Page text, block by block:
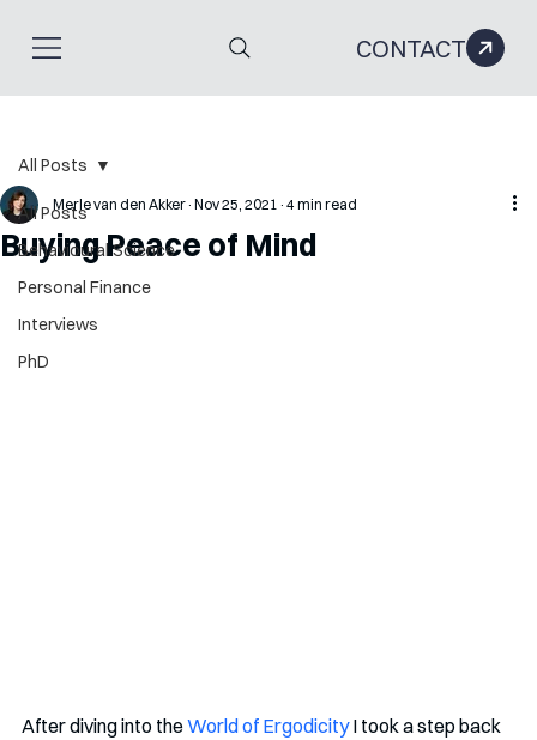
CONTACT
All Posts
Behavioural Science
Personal Finance
Interviews
PhD
All Posts
Buying Peace of Mind
Merle van den Akker Nov 25, 2021 4 min read
After diving into the World of Ergodicity I took a step back